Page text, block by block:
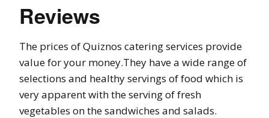
Reviews
The prices of Quiznos catering services provide
value for your money.They have a wide range of
selections and healthy servings of food which is
very apparent with the serving of fresh
vegetables on the sandwiches and salads.